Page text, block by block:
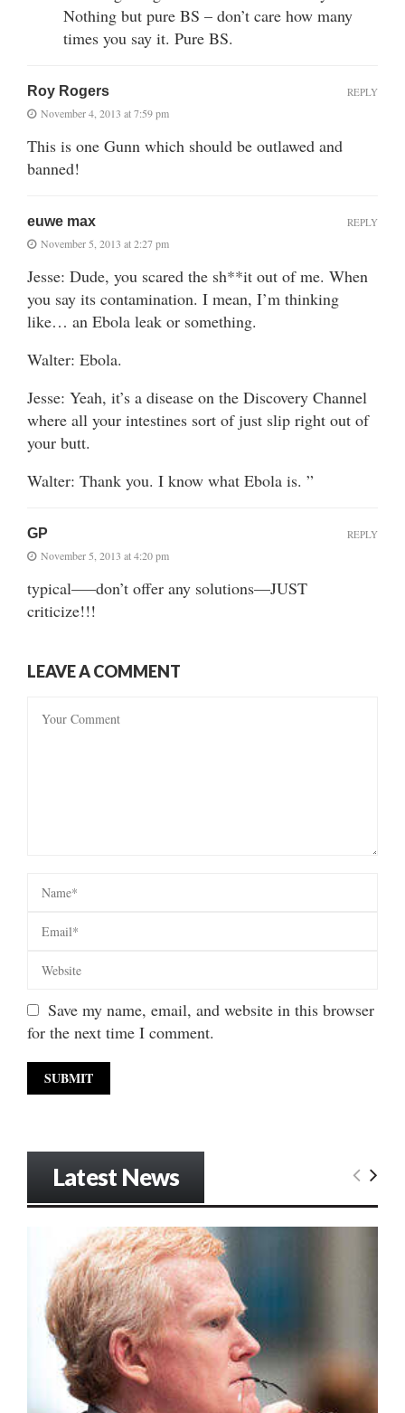
Nothing but pure BS – don’t care how many
times you say it. Pure BS.
Roy Rogers
November 4, 2013 at 7:59 pm
This is one Gunn which should be outlawed and
banned!
REPLY
euwe max
November 5, 2013 at 2:27 pm
Jesse: Dude, you scared the sh**it out of me. When
you say its contamination. I mean, I’m thinking
like… an Ebola leak or something.
Walter: Ebola.
Jesse: Yeah, it’s a disease on the Discovery Channel
where all your intestines sort of just slip right out of
your butt.
Walter: Thank you. I know what Ebola is. ”
REPLY
GP
November 5, 2013 at 4:20 pm
typical—–don’t offer any solutions—JUST
criticize!!!
REPLY
LEAVE A COMMENT
Save my name, email, and website in this browser
for the next time I comment.
Latest News